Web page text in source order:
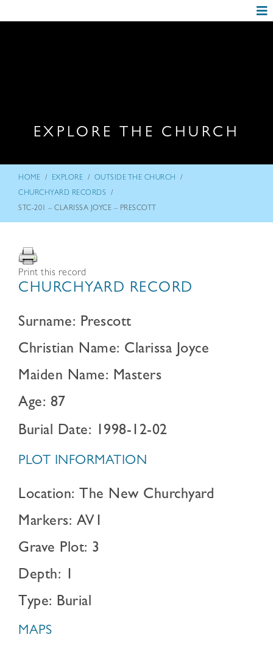
EXPLORE THE CHURCH
HOME / EXPLORE / OUTSIDE THE CHURCH /
CHURCHYARD RECORDS /
STC-201 – CLARISSA JOYCE – PRESCOTT
Print this record
CHURCHYARD RECORD
Surname: Prescott
Christian Name: Clarissa Joyce
Maiden Name: Masters
Age: 87
Burial Date: 1998-12-02
PLOT INFORMATION
Location: The New Churchyard
Markers: AV1
Grave Plot: 3
Depth: 1
Type: Burial
MAPS